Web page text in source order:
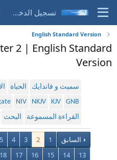
تسجيل الدخول
English Standard Version
2 | English Standard
Version
سميث و فاندايك الحياة
GNB
KJV
NKJV
NIV
القراءة المسموعة
البحث
السابق 1
2
3
4
5
13
14
15
16
17
18